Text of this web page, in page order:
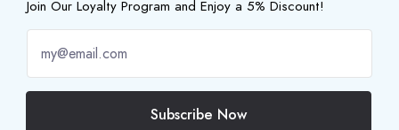
Join Our Loyalty Program and Enjoy a 5% Discount!
Subscribe Now